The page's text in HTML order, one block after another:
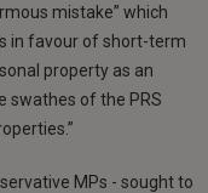
mistake” which
in favour of short-term
property as an
swathes of the PRS
MPs - sought to